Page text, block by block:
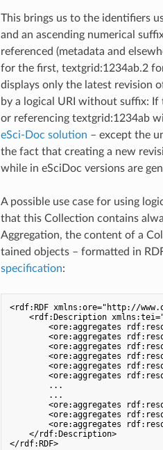
This brings us to the identifiers
and an ascending numerical
referenced (metadata and
for the first, textgrid:1234ab.2
displays only the latest revision
by a logical URI without suffix:
or referencing textgrid:1234ab
eSci-Doc solution – except the
the fact that creating a new
while in eSciDoc versions are
A possible use case for using
that this Collection contains
Aggregation, the content of a
tained objects – formatted in
specification:
<rdf:RDF xmlns:ore="http://
<rdf:Description
<ore:aggregates
<ore:aggregates
<ore:aggregates
<ore:aggregates
<ore:aggregates
<ore:aggregates
        ...
        ...
<ore:aggregates
<ore:aggregates
<ore:aggregates
    </rdf:Description>
</rdf:RDF>